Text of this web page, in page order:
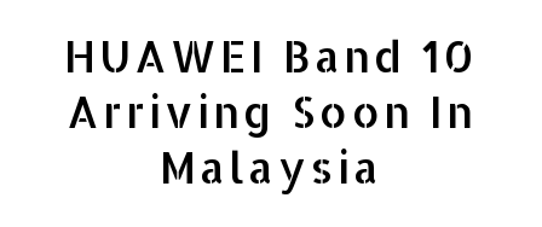
HUAWEI Band 10
Arriving Soon In
Malaysia